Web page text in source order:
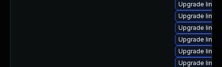
Upgrade
Upgrade
Upgrade
Upgrade
Upgrade
Upgrade